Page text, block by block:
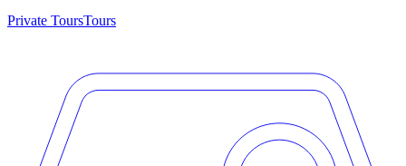
Private ToursTours